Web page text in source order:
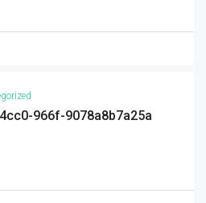
966f-9078a8b7a25a